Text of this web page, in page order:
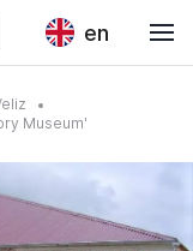
en
Museum'